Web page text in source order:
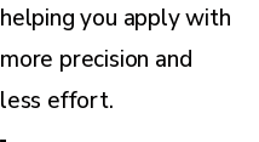
helping you apply with
more precision and
less effort.